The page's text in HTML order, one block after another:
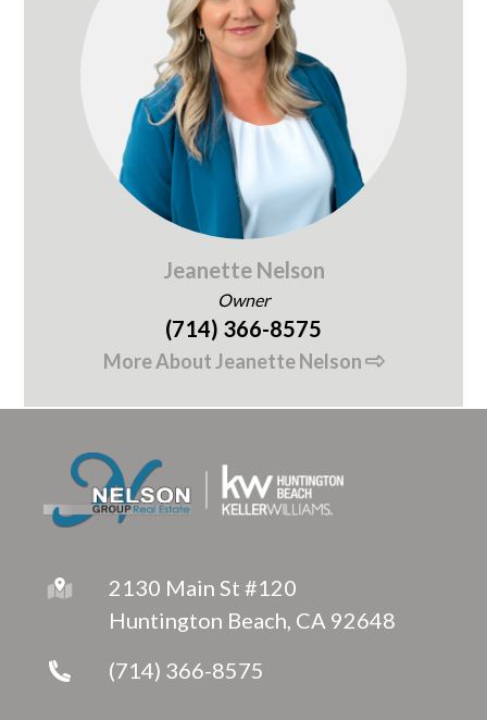
Jeanette Nelson
Owner
(714) 366-8575
More About Jeanette Nelson
2130 Main St #120
Huntington Beach, CA 92648
(714) 366-8575